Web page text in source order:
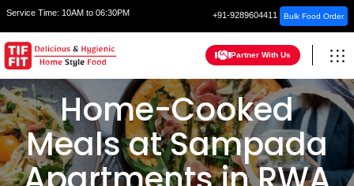
Service Time: 10AM to 06:30PM +91-9289604411 Bulk Food Order
Partner With Us
Home-Cooked
Meals at Sampada